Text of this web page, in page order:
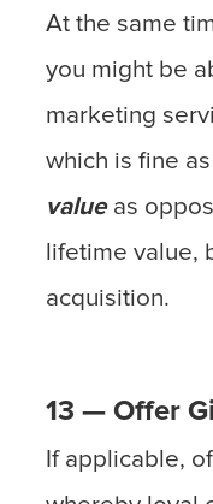
At the same
you might be
marketing
which is fine
valueas
lifetime value,
acquisition.
13 — Offer
If applicable,